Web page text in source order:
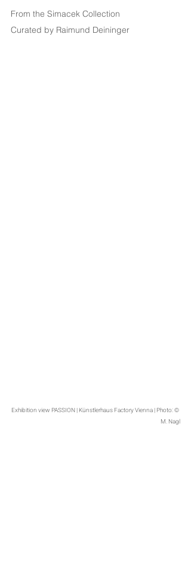
From the Simacek Collection
Curated by Raimund Deininger
Exhibition view PASSION | Künstlerhaus Factory Vienna | Photo: ©
M. Nagl